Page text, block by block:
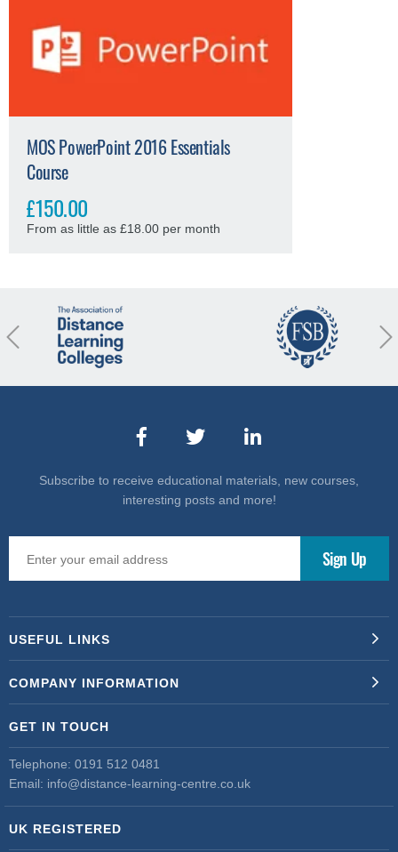
MOS PowerPoint 2016 Essentials
Course
£150.00
From as little as £18.00 per month
Next
Subscribe to receive educational materials, new courses,
interesting posts and more!
USEFUL LINKS
COMPANY INFORMATION
GET IN TOUCH
Telephone: 0191 512 0481
Email: info@distance-learning-centre.co.uk
UK REGISTERED